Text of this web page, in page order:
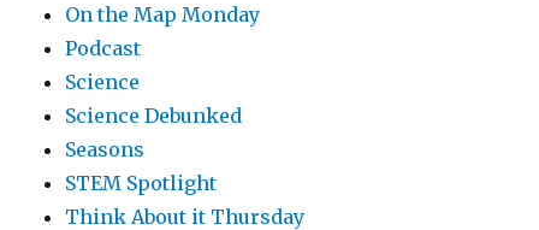
On the Map Monday
Podcast
Science
Science Debunked
Seasons
STEM Spotlight
Think About it Thursday